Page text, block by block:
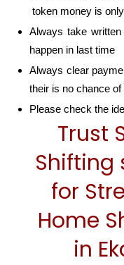
token money is
Always take
happen in last time
Always clear
their is no chance of
Please check the
Trust
Shifting
for
Home
in